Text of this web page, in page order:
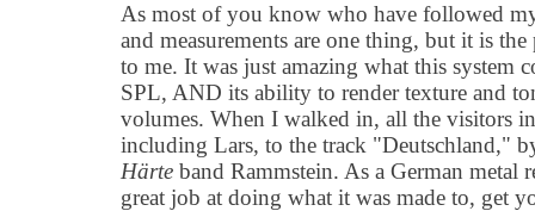
As most of you know who have followed
and measurements are one thing, but it is
to me. It was just amazing what this system
SPL, AND its ability to render texture and
volumes. When I walked in, all the visitors
including Lars, to the track "Deutschland,"
Härte band Rammstein. As a German metal
great job at doing what it was made to, get